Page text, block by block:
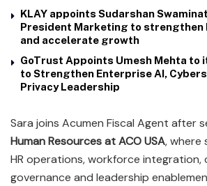
KLAY appoints Sudarshan
President Marketing to strengthen
and accelerate growth
GoTrust Appoints Umesh Mehta to
to Strengthen Enterprise AI,
Privacy Leadership
Sara joins Acumen Fiscal Agent after
Human Resources at ACO USA, where
HR operations, workforce integration,
governance and leadership